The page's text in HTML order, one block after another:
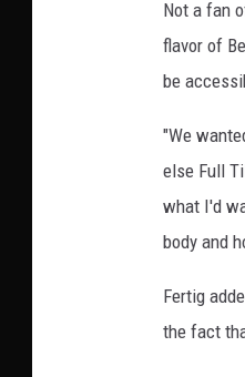
Not a fan
flavor of
be
"We
else Full
what I'd
body and
Fertig
the fact